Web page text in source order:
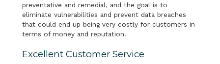
preventative and remedial, and the goal is to
eliminate vulnerabilities and prevent data breaches
that could end up being very costly for customers in
terms of money and reputation.
Excellent Customer Service